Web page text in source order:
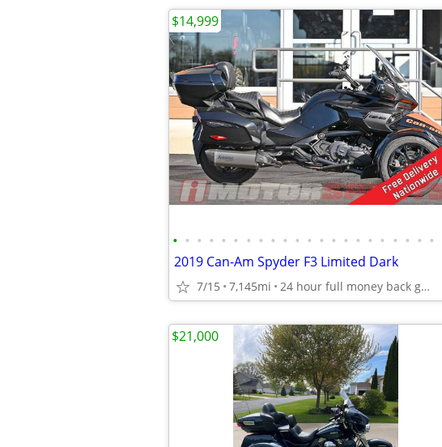
• • • • • • • • • • • • • • • • • • • • • •
2019 Can-Am Spyder F3 Limited Dark
7/15 7,145mi 24 hour full money back guarantee
$14,999
$21,000